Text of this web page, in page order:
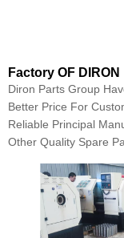
Factory OF DIRON
Diron Parts Group
Better Price For
Reliable Principal
Other Quality Spare